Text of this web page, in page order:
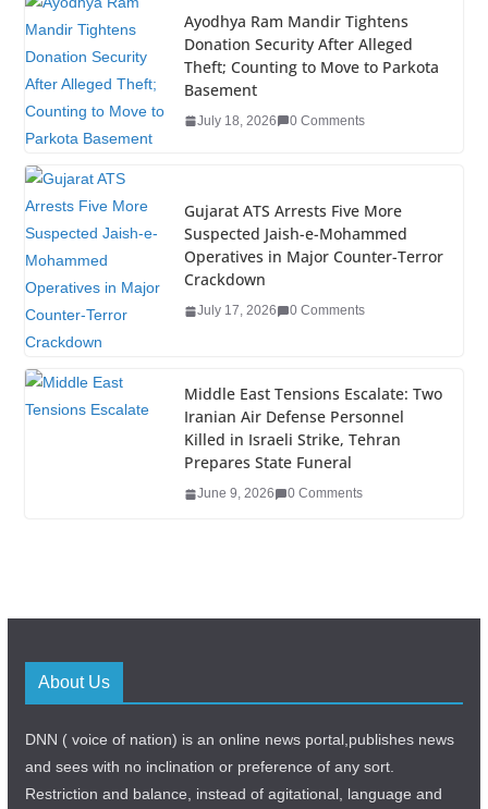
e
b
o
o
er
e
dI
n
e
st
g
er
bl
r
e
Ayodhya Ram Mandir Tightens
Donation Security After Alleged
Theft; Counting to Move to Parkota
Basement
July 18, 2026 0 Comments
Gujarat ATS Arrests Five More
Suspected Jaish-e-Mohammed
Operatives in Major Counter-Terror
Crackdown
July 17, 2026 0 Comments
Middle East Tensions Escalate: Two
Iranian Air Defense Personnel
Killed in Israeli Strike, Tehran
Prepares State Funeral
June 9, 2026 0 Comments
About Us
DNN ( voice of nation) is an online news portal,publishes news
and sees with no inclination or preference of any sort.
Restriction and balance, instead of agitational, language and